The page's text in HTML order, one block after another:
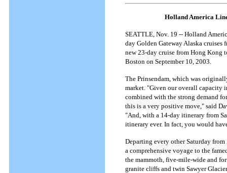
Holland America
SEATTLE, Nov. 19 -- Holland
day Golden Gateway Alaska cruises
new 23-day cruise from Hong Kong
Boston on September 10, 2003.
The Prinsendam, which was
market. "Given our overall capacity
combined with the strong demand
this is a very positive move," said
"And, with a 14-day itinerary from
itinerary ever. In fact, you would
Departing every other Saturday from
a comprehensive voyage to the
the mammoth, five-mile-wide and
granite cliffs and twin Sawyer